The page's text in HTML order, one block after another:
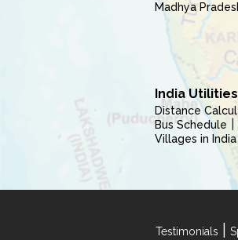
Madhya
India
Distance
Bus Schedule
Villages in India
Testimonials